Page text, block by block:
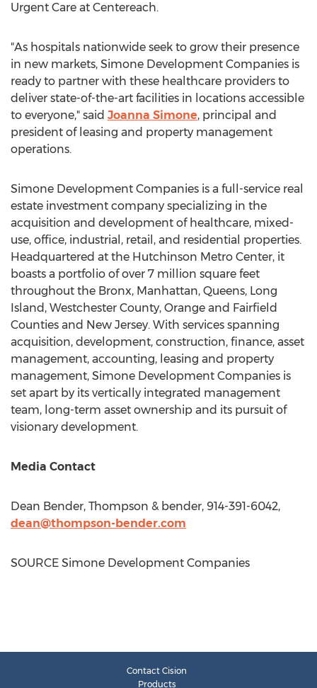
Urgent Care at Centereach.
"As hospitals nationwide seek to grow their presence
in new markets, Simone Development Companies is
ready to partner with these healthcare providers to
deliver state-of-the-art facilities in locations accessible
to everyone," said Joanna Simone, principal and
president of leasing and property management
operations.
Simone Development Companies is a full-service real
estate investment company specializing in the
acquisition and development of healthcare, mixed-
use, office, industrial, retail, and residential properties.
Headquartered at the Hutchinson Metro Center, it
boasts a portfolio of over 7 million square feet
throughout the Bronx, Manhattan, Queens, Long
Island , Westchester County, Orange and Fairfield
Counties and New Jersey. With services spanning
acquisition, development, construction, finance, asset
management, accounting, leasing and property
management, Simone Development Companies is
set apart by its vertically integrated management
team, long-term asset ownership and its pursuit of
visionary development.
Media Contact
Dean Bender, Thompson & bender, 914-391-6042,
dean@thompson-bender.com
SOURCE Simone Development Companies
Contact Cision
Products